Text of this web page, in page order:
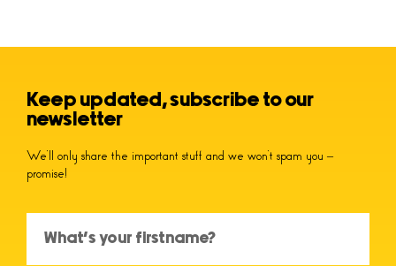
Keep updated, subscribe to our
newsletter
We’ll only share the important stuff and we won’t spam you –
promise!